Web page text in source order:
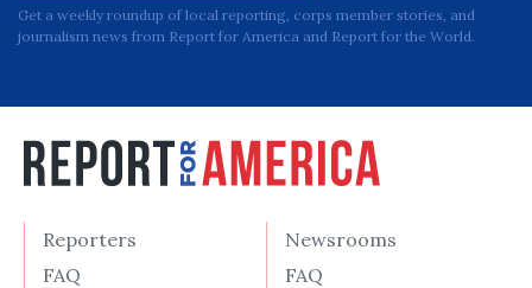
Get a weekly roundup of local reporting, corps member stories, and
journalism news from Report for America and Report for the World.
Reporters
FAQ
Newsrooms
FAQ